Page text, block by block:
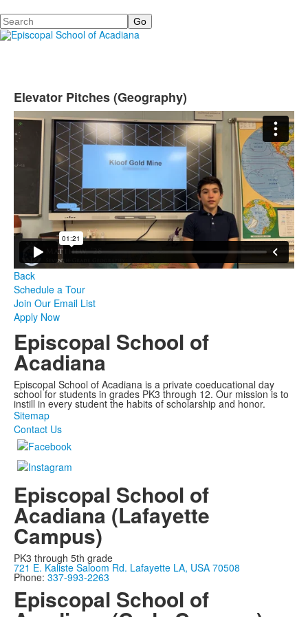
Search
Elevator Pitches (Geography)
Back
Schedule a Tour
Join Our Email List
Apply Now
Episcopal School of
Acadiana
Episcopal School of Acadiana is a private coeducational day
school for students in grades PK3 through 12. Our mission is to
instill in every student the habits of scholarship and honor.
Sitemap
Contact Us
Episcopal School of
Acadiana (Lafayette
Campus)
PK3 through 5th grade
721 E. Kaliste Saloom Rd. Lafayette LA, USA 70508
Phone: 337-993-2263
Episcopal School of